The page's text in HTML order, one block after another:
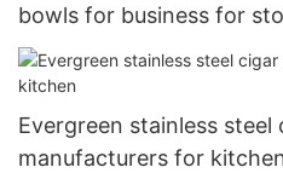
bowls for business for
Evergreen stainless steel
manufacturers for